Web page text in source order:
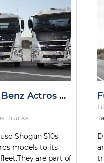
New Fuso Shoguns, Benz Actros Models for TR Group Fleet
Trucks
Shogun 510s
models to its
are part of